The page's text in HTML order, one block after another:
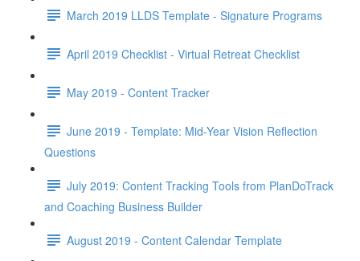
March 2019 LLDS Template - Signature Programs
April 2019 Checklist - Virtual Retreat Checklist
May 2019 - Content Tracker
June 2019 - Template: Mid-Year Vision Reflection
Questions
July 2019: Content Tracking Tools from PlanDoTrack
and Coaching Business Builder
August 2019 - Content Calendar Template